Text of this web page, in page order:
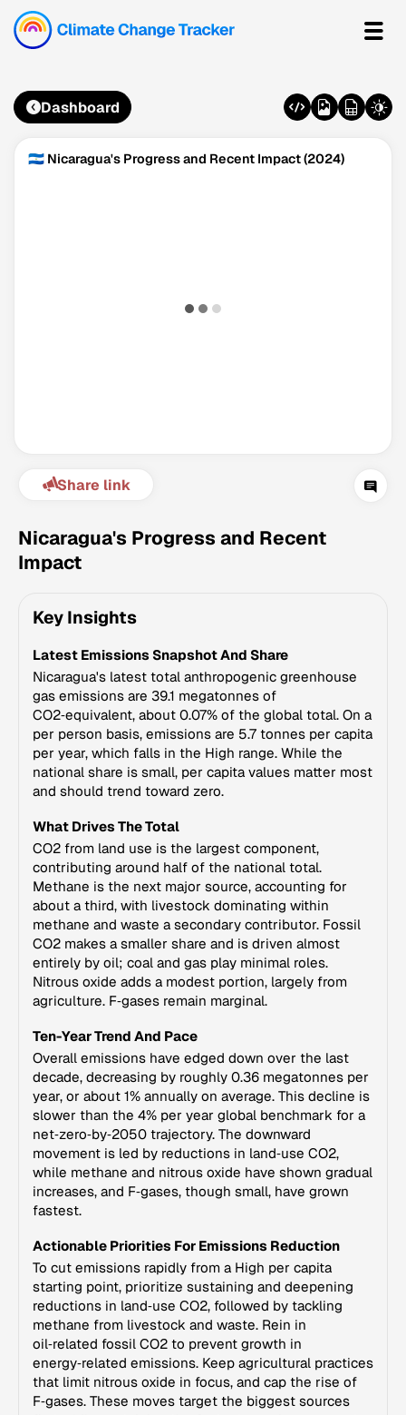
Climate Change Tracker
© Data for Action Foundation
Dashboard
🇳🇮 Nicaragua's Progress and Recent Impact (2024)
Share link
Nicaragua's Progress and Recent
Impact
Key Insights
Latest Emissions Snapshot And Share
Nicaragua's latest total anthropogenic greenhouse
gas emissions are 39.1 megatonnes of
CO2‑equivalent, about 0.07% of the global total. On a
per person basis, emissions are 5.7 tonnes per capita
per year, which falls in the High range. While the
national share is small, per capita values matter most
and should trend toward zero.
What Drives The Total
CO2 from land use is the largest component,
contributing around half of the national total.
Methane is the next major source, accounting for
about a third, with livestock dominating within
methane and waste a secondary contributor. Fossil
CO2 makes a smaller share and is driven almost
entirely by oil; coal and gas play minimal roles.
Nitrous oxide adds a modest portion, largely from
agriculture. F‑gases remain marginal.
Ten-Year Trend And Pace
Overall emissions have edged down over the last
decade, decreasing by roughly 0.36 megatonnes per
year, or about 1% annually on average. This decline is
slower than the 4% per year global benchmark for a
net‑zero‑by‑2050 trajectory. The downward
movement is led by reductions in land‑use CO2,
while methane and nitrous oxide have shown gradual
increases, and F‑gases, though small, have grown
fastest.
Actionable Priorities For Emissions Reduction
To cut emissions rapidly from a High per capita
starting point, prioritize sustaining and deepening
reductions in land‑use CO2, followed by tackling
methane from livestock and waste. Rein in
oil‑related fossil CO2 to prevent growth in
energy‑related emissions. Keep agricultural practices
that limit nitrous oxide in focus, and cap the rise of
F‑gases. These moves target the biggest sources